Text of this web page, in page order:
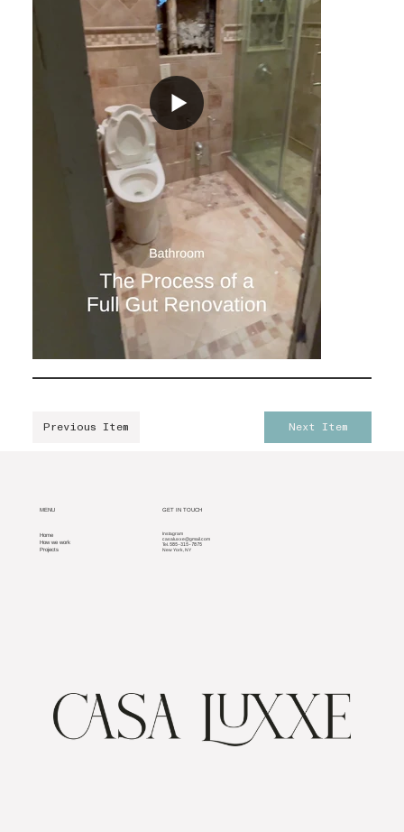
Next Item
Previous Item
MENU
Home
How we work
Projects
Instagram
casaluxxe@gmail.com
Tel.585-315-7875
New York, NY
GET IN TOUCH